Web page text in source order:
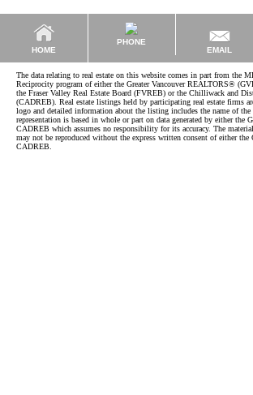
HOME
PHONE
EMAIL
The data relating to real estate on this website comes in part from the
Reciprocity program of either the Greater Vancouver REALTORS®
the Fraser Valley Real Estate Board (FVREB) or the Chilliwack and
(CADREB). Real estate listings held by participating real estate firms
logo and detailed information about the listing includes the name of
representation is based in whole or part on data generated by either the
CADREB which assumes no responsibility for its accuracy. The
may not be reproduced without the express written consent of either
CADREB.